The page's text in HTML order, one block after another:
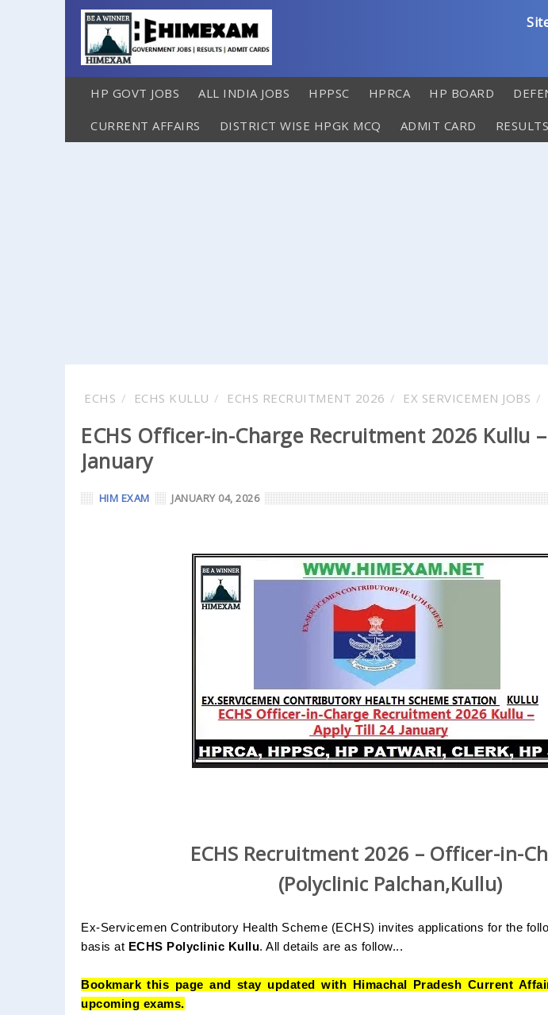
HP GOVT JOBS ALL INDIA JOBS HPPSC HPRCA HP BOARD
CURRENT AFFAIRS DISTRICT WISE HPGK MCQ ADMIT CARD RESULTS
ECHS ECHS KULLU ECHS RECRUITMENT 2026 EX SERVICEMEN JOBS
ECHS Officer-in-Charge Recruitment 2026 Kullu
January
HIM EXAM JANUARY 04, 2026
ECHS Recruitment 2026 – Officer-in-
(Polyclinic Palchan,Kullu)
Ex-Servicemen Contributory Health Scheme (ECHS) invites applications for the
basis at ECHS Polyclinic Kullu. All details are as follow...
Bookmark this page and stay updated with Himachal Pradesh Current
upcoming exams.